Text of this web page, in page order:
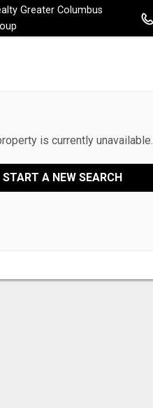
is currently unavailable.
START A NEW SEARCH